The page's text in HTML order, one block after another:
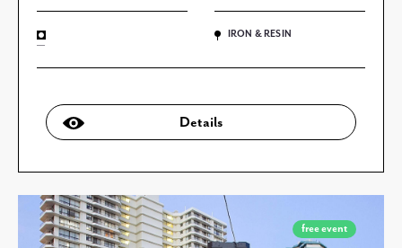
—
IRON & RESIN
Details
free event